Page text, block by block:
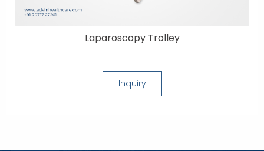
Laparoscopy Trolley
Inquiry